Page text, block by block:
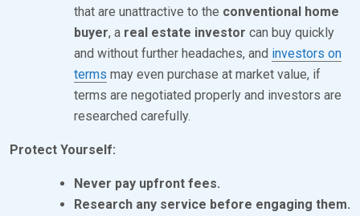
that are unattractive to the conventional home
buyer, a real estate investor can buy quickly
and without further headaches, and investors on
terms may even purchase at market value, if
terms are negotiated properly and investors are
researched carefully.
Protect Yourself:
Never pay upfront fees.
Research any service before engaging them.